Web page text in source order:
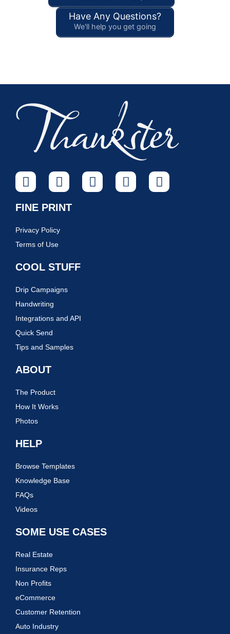
Have Any Questions?
We'll help you get going
FINE PRINT
Privacy Policy
Terms of Use
COOL STUFF
Drip Campaigns
Handwriting
Integrations and API
Quick Send
Tips and Samples
ABOUT
The Product
How It Works
Photos
HELP
Browse Templates
Knowledge Base
FAQs
Videos
SOME USE CASES
Real Estate
Insurance Reps
Non Profits
eCommerce
Customer Retention
Auto Industry